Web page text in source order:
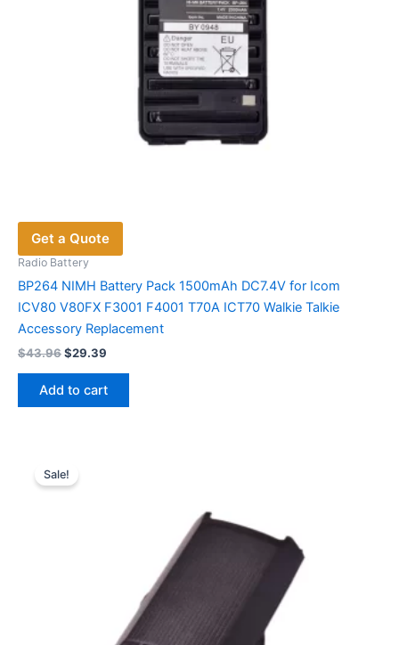
Get a Quote
Radio Battery
BP264 NIMH Battery Pack 1500mAh DC7.4V for Icom
ICV80 V80FX F3001 F4001 T70A ICT70 Walkie Talkie
Accessory Replacement
$43.96Original
was:
$43.96.
$29.39
$29.39.
Add to cart
Sale!